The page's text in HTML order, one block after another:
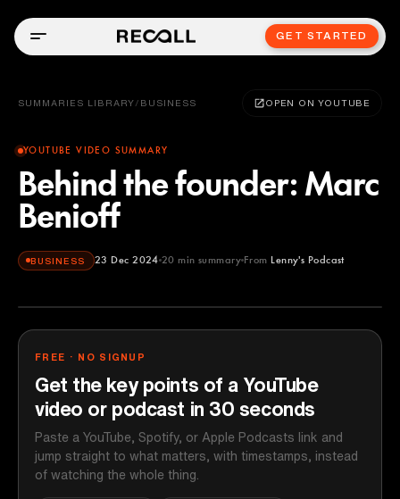
GET STARTED
SUMMARIES LIBRARY / BUSINESS OPEN ON YOUTUBE
YOUTUBE VIDEO SUMMARY
Behind the founder: Marc
Benioff
BUSINESS 23 Dec 2024 20 min summary From Lenny's Podcast
Lenny's Podcast
FREE · NO SIGNUP
Get the key points of a YouTube
video or podcast in 30 seconds
Paste a YouTube, Spotify, or Apple Podcasts link and
jump straight to what matters, with timestamps, instead
of watching the whole thing.